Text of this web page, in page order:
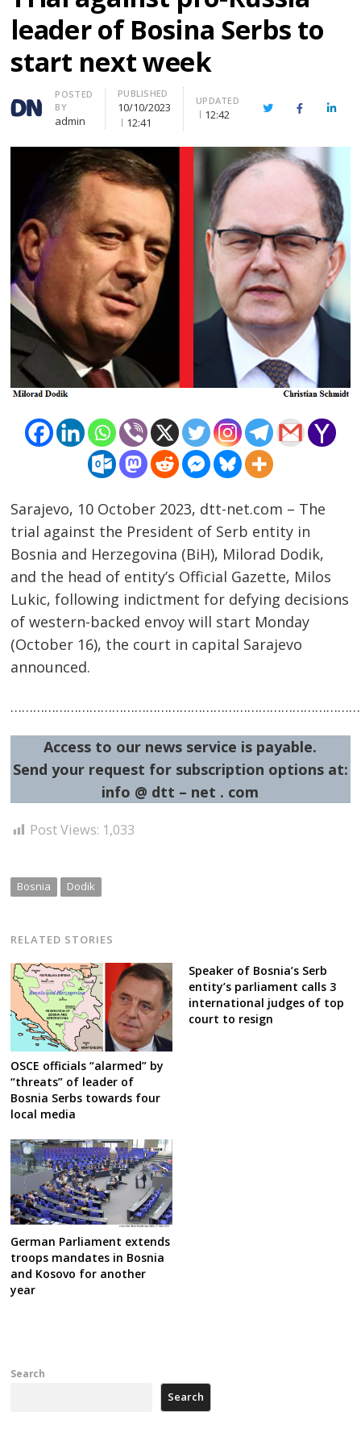
leader of Bosina Serbs to
start next week
Author
POSTED
BY
admin
PUBLISHED
10/10/2023
12:41
UPDATED
12:42 TwitterFacebook
Sarajevo, 10 October 2023, dtt-net.com – The
trial against the President of Serb entity in
Bosnia and Herzegovina (BiH), Milorad Dodik,
and the head of entity’s Official Gazette, Milos
Lukic, following indictment for defying decisions
of western-backed envoy will start Monday
(October 16), the court in capital Sarajevo
announced.
Access to our news service is payable.
Send your request for subscription options at:
info @ dtt – net . com
Post Views: 1,033
Bosnia Dodik
RELATED STORIES
OSCE officials “alarmed” by
“threats” of leader of
Bosnia Serbs towards four
local media
Speaker of Bosnia’s Serb
entity’s parliament calls 3
international judges of top
court to resign
German Parliament extends
troops mandates in Bosnia
and Kosovo for another
year
Post
navigation
Search
Search